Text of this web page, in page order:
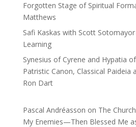
Forgotten Stage of Spiritual
Matthews
Safi Kaskas with Scott
Learning
Synesius of Cyrene and Hypatia
Patristic Canon, Classical Paideia
Ron Dart
Pascal Andréasson on The
My Enemies—Then Blessed Me